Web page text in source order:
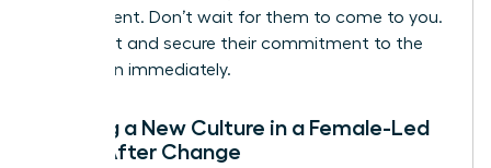
department. Don’t wait for them to come to you.
Reach out and secure their commitment to the
new vision immediately.
Building a New Culture in a Female-Led
Team After Change